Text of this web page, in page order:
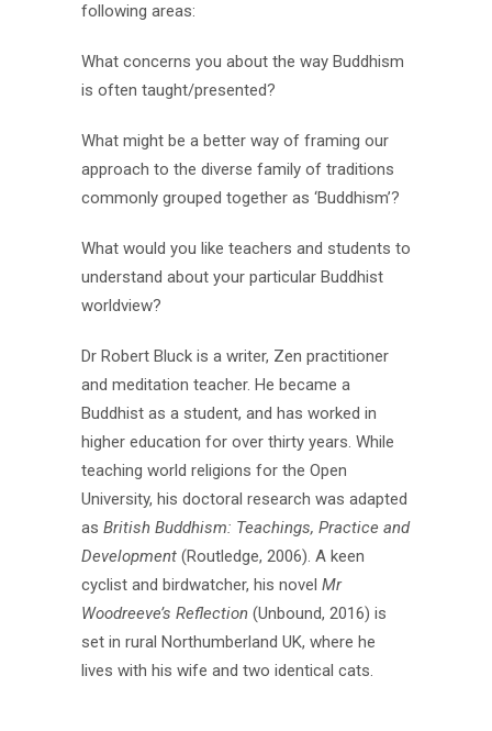
following areas:
What concerns you about the way Buddhism
is often taught/presented?
What might be a better way of framing our
approach to the diverse family of traditions
commonly grouped together as ‘Buddhism’?
What would you like teachers and students to
understand about your particular Buddhist
worldview?
Dr Robert Bluck is a writer, Zen practitioner
and meditation teacher. He became a
Buddhist as a student, and has worked in
higher education for over thirty years. While
teaching world religions for the Open
University, his doctoral research was adapted
as British Buddhism: Teachings, Practice and
Development (Routledge, 2006). A keen
cyclist and birdwatcher, his novel Mr
Woodreeve’s Reflection (Unbound, 2016) is
set in rural Northumberland UK, where he
lives with his wife and two identical cats.